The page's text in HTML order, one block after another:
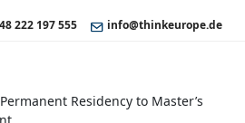
222 197 555 info@thinkeurope.de